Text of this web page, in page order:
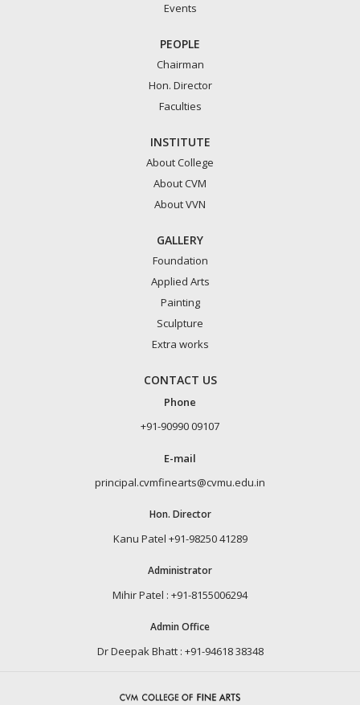
Events
PEOPLE
Chairman
Hon. Director
Faculties
INSTITUTE
About College
About CVM
About VVN
GALLERY
Foundation
Applied Arts
Painting
Sculpture
Extra works
CONTACT US
Phone
+91-90990 09107
E-mail
principal.cvmfinearts@cvmu.edu.in
Hon. Director
Kanu Patel +91-98250 41289
Administrator
Mihir Patel : +91-8155006294
Admin Office
Dr Deepak Bhatt : +91-94618 38348